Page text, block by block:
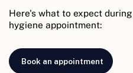
Here's what to expect
hygiene appointment:
Book an appointment